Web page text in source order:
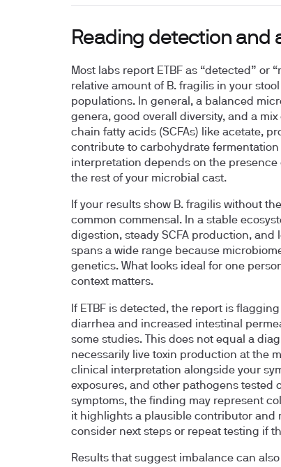
Reading detection and
Most labs report ETBF as “detected” or
relative amount of B. fragilis in your
populations. In general, a balanced
genera, good overall diversity, and a
chain fatty acids (SCFAs) like acetate,
contribute to carbohydrate
interpretation depends on the
the rest of your microbial cast.
If your results show B. fragilis without
common commensal. In a stable
digestion, steady SCFA production, and
spans a wide range because
genetics. What looks ideal for one
context matters.
If ETBF is detected, the report is
diarrhea and increased intestinal
some studies. This does not equal a
necessarily live toxin production at the
clinical interpretation alongside your
exposures, and other pathogens tested
symptoms, the finding may represent
it highlights a plausible contributor and
consider next steps or repeat testing if
Results that suggest imbalance can